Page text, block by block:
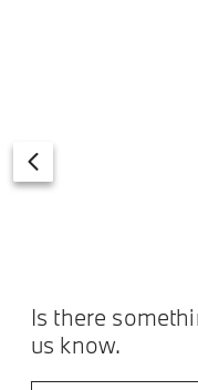
Is there
us know.